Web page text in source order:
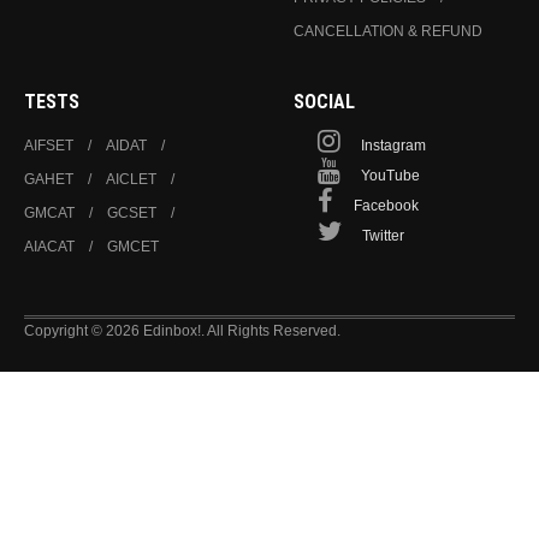
CANCELLATION & REFUND
TESTS
AIFSET
AIDAT
GAHET
AICLET
GMCAT
GCSET
AIACAT
GMCET
SOCIAL
Instagram
YouTube
Facebook
Twitter
Copyright © 2026 Edinbox!. All Rights Reserved.